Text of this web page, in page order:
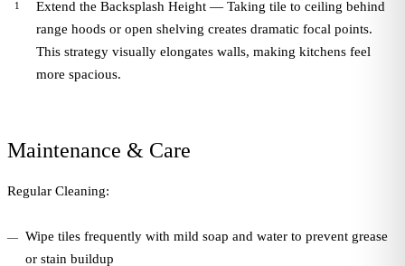
Extend the Backsplash Height — Taking tile to ceiling behind
range hoods or open shelving creates dramatic focal points.
This strategy visually elongates walls, making kitchens feel
more spacious.
Maintenance & Care
Regular Cleaning:
Wipe tiles frequently with mild soap and water to prevent grease
or stain buildup